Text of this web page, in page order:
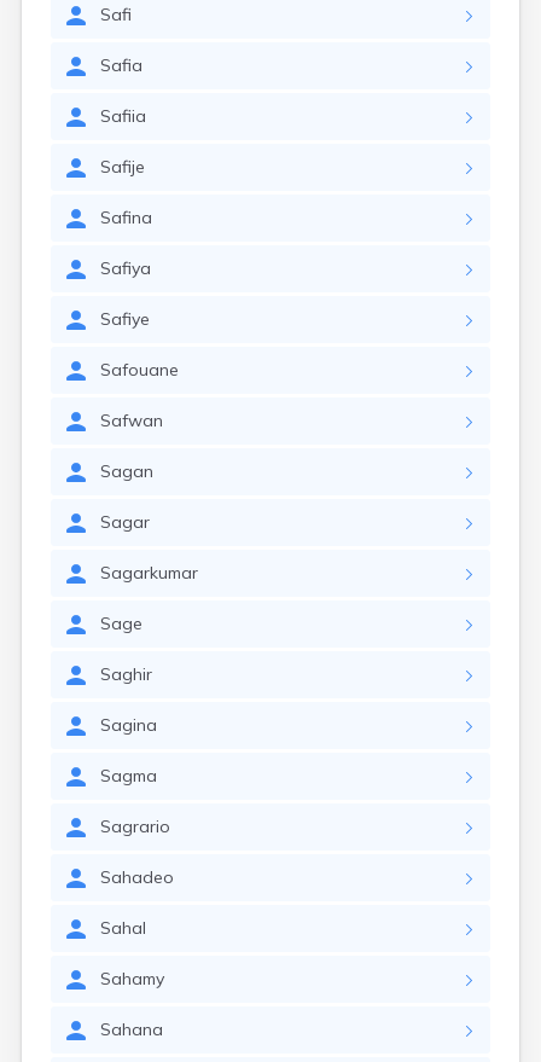
Safi
Safia
Safiia
Safije
Safina
Safiya
Safiye
Safouane
Safwan
Sagan
Sagar
Sagarkumar
Sage
Saghir
Sagina
Sagma
Sagrario
Sahadeo
Sahal
Sahamy
Sahana